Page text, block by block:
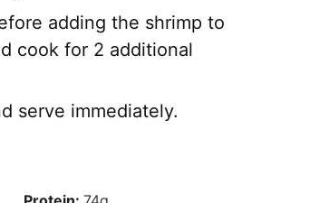
adding the shrimp to
cook for 2 additional
serve immediately.